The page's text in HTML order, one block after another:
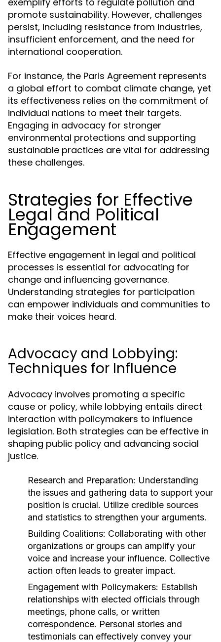
promote sustainability. However, challenges
persist, including resistance from industries,
insufficient enforcement, and the need for
international cooperation.
For instance, the Paris Agreement represents
a global effort to combat climate change, yet
its effectiveness relies on the commitment of
individual nations to meet their targets.
Engaging in advocacy for stronger
environmental protections and supporting
sustainable practices are vital for addressing
these challenges.
Strategies for Effective
Legal and Political
Engagement
Effective engagement in legal and political
processes is essential for advocating for
change and influencing governance.
Understanding strategies for participation
can empower individuals and communities to
make their voices heard.
Advocacy and Lobbying:
Techniques for Influence
Advocacy involves promoting a specific
cause or policy, while lobbying entails direct
interaction with policymakers to influence
legislation. Both strategies can be effective in
shaping public policy and advancing social
justice.
Research and Preparation: Understanding
the issues and gathering data to support your
position is crucial. Utilize credible sources
and statistics to strengthen your arguments.
Building Coalitions: Collaborating with other
organizations or groups can amplify your
voice and increase your influence. Collective
action often leads to greater impact.
Engagement with Policymakers: Establish
relationships with elected officials through
meetings, phone calls, or written
correspondence. Personal stories and
testimonials can effectively convey your